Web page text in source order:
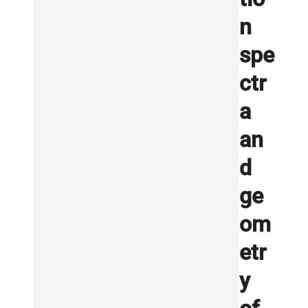
n
spe
ctr
a
an
d
ge
om
etr
y